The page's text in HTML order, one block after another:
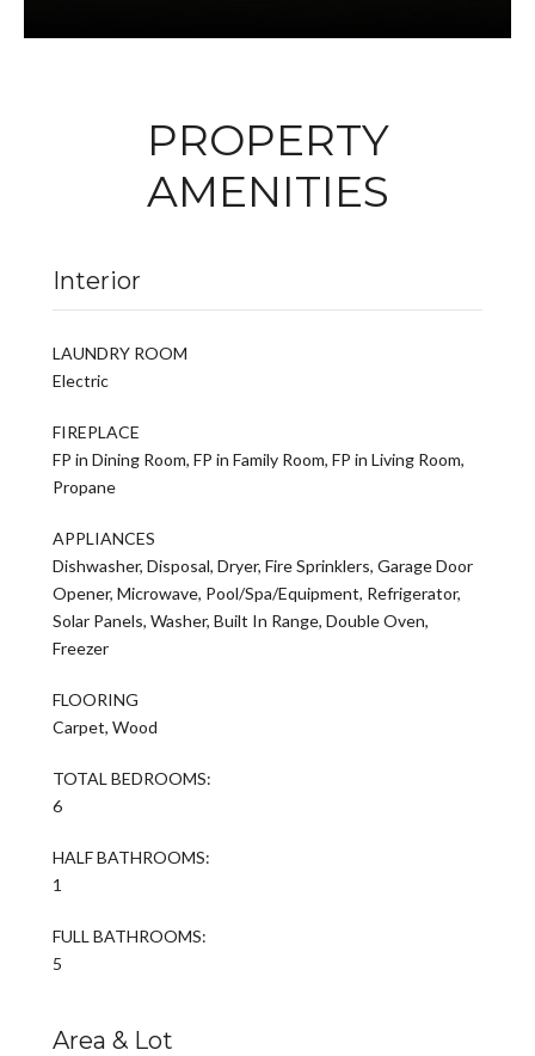
PROPERTY
AMENITIES
Interior
LAUNDRY ROOM
Electric
FIREPLACE
FP in Dining Room, FP in Family Room, FP in Living Room,
Propane
APPLIANCES
Dishwasher, Disposal, Dryer, Fire Sprinklers, Garage Door
Opener, Microwave, Pool/Spa/Equipment, Refrigerator,
Solar Panels, Washer, Built In Range, Double Oven,
Freezer
FLOORING
Carpet, Wood
TOTAL BEDROOMS:
6
HALF BATHROOMS:
1
FULL BATHROOMS:
5
Area & Lot